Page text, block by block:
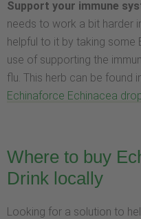
Support your immune
needs to work a bit harder
helpful to it by taking some
use of supporting the
flu. This herb can be found
Echinaforce Echinacea
Where to buy
Drink locally
Looking for a solution to